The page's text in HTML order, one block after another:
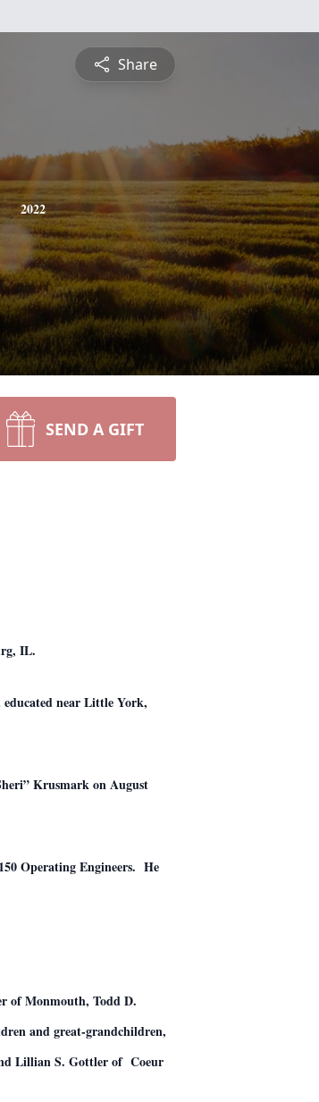
Share
2022
SEND A GIFT
IL.
near Little York,
Krusmark on August
Operating Engineers. He
of Monmouth, Todd D.
and great-grandchildren,
Lillian S. Gottler of Coeur